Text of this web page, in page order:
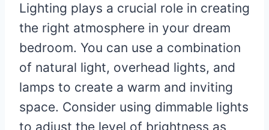
Lighting plays a crucial role in creating
the right atmosphere in your dream
bedroom. You can use a combination
of natural light, overhead lights, and
lamps to create a warm and inviting
space. Consider using dimmable lights
to adjust the level of brightness as